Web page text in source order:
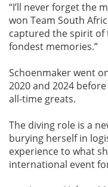
“I’ll never forget the
won Team South
captured the spirit of
fondest memories.”
Schoenmaker went
2020 and 2024
all-time greats.
The diving role is a
burying herself in
experience to what
international event